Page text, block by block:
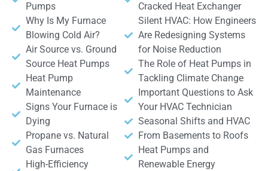
Pumps
Why Is My Furnace
Blowing Cold Air?
Air Source vs. Ground
Source Heat Pumps
Heat Pump
Maintenance
Signs Your Furnace is
Dying
Propane vs. Natural
Gas Furnaces
High-Efficiency
Cracked Heat Exchanger
Silent HVAC: How Engineers
Are Redesigning Systems
for Noise Reduction
The Role of Heat Pumps in
Tackling Climate Change
Important Questions to Ask
Your HVAC Technician
Seasonal Shifts and HVAC
From Basements to Roofs
Heat Pumps and
Renewable Energy